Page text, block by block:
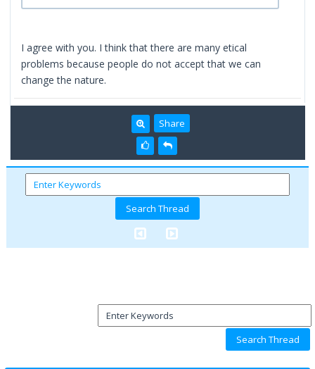
I agree with you. I think that there are many etical
problems because people do not accept that we can
change the nature.
Share